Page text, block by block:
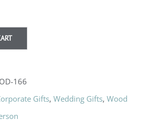
166
Gifts,Wedding Gifts,Wood